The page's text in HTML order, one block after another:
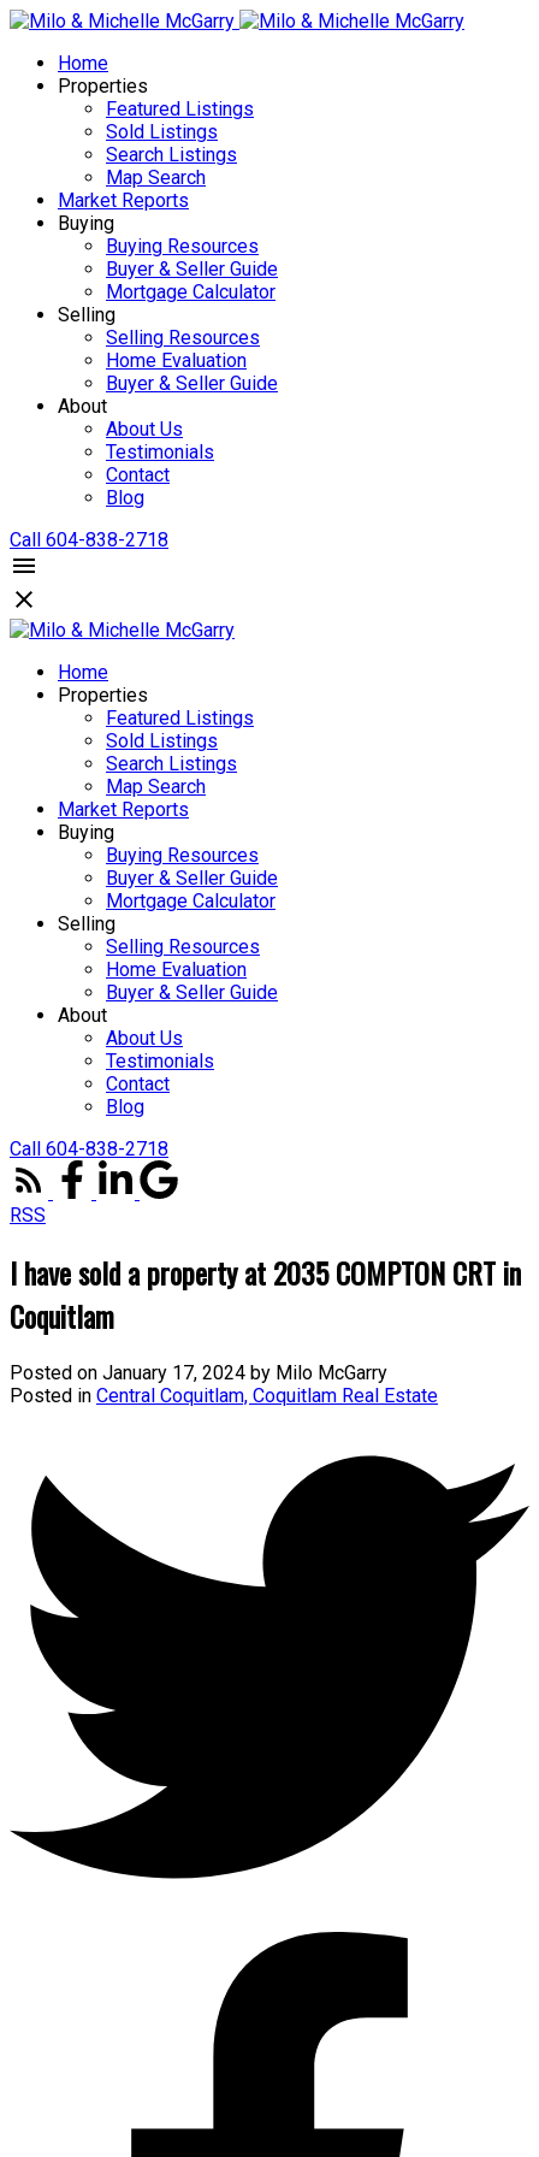
Home
Properties
Featured Listings
Sold Listings
Search Listings
Map Search
Market Reports
Buying
Buying Resources
Buyer & Seller Guide
Mortgage Calculator
Selling
Selling Resources
Home Evaluation
Buyer & Seller Guide
About
About Us
Testimonials
Contact
Blog
Call 604-838-2718
Home
Properties
Featured Listings
Sold Listings
Search Listings
Map Search
Market Reports
Buying
Buying Resources
Buyer & Seller Guide
Mortgage Calculator
Selling
Selling Resources
Home Evaluation
Buyer & Seller Guide
About
About Us
Testimonials
Contact
Blog
Call 604-838-2718
RSS
I have sold a property at 2035 COMPTON CRT in
Coquitlam
Posted on January 17, 2024 by Milo McGarry
Posted in Central Coquitlam, Coquitlam Real Estate